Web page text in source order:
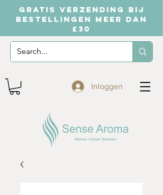
GRATIS VERZENDING BIJ
BESTELLINGEN MEER DAN
£30
Inloggen